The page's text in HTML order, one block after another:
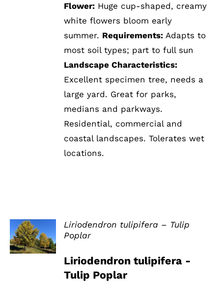
Flower: Huge cup-shaped, creamy
white flowers bloom early
summer. Requirements: Adapts to
most soil types; part to full sun
Landscape Characteristics:
Excellent specimen tree, needs a
large yard. Great for parks,
medians and parkways.
Residential, commercial and
coastal landscapes. Tolerates wet
locations.
DETAILS
Liriodendron tulipifera – Tulip
Poplar
Liriodendron tulipifera -
Tulip Poplar